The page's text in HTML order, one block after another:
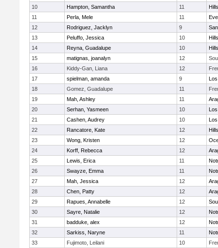
10
Hampton, Samantha 11
11
Perla, Mele 11
12
Rodriguez, Jacklyn 9
13
Peluffo, Jessica 10
14
Reyna, Guadalupe 10
15
matignas, joanalyn 12
16
Kiddy-Gan, Liana 12
17
spielman, amanda 9
18
Gomez, Guadalupe 11
19
Mah, Ashley 11
20
Serhan, Yasmeen 10
21
Cashen, Audrey 10
22
Rancatore, Kate 12
23
Wong, Kristen 12
24
Korff, Rebecca 12
25
Lewis, Erica 11
26
Swayze, Emma 11
27
Mah, Jessica 12
28
Chen, Patty 12
29
Rapues, Annabelle 12
30
Sayre, Natalie 12
31
badduke, alex 12
32
Sarkiss, Naryne 11
33
Fujimoto, Leilani 10